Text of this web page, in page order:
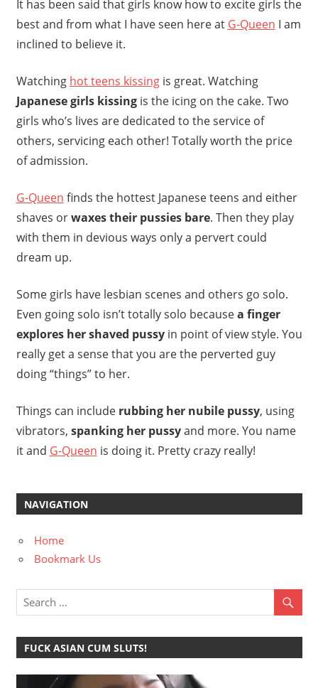
It has been said that girls know how to excite girls the
best and from what I have seen here at G-Queen I am
inclined to believe it.
Watching hot teens kissingis great. Watching
Japanese girls kissingis the icing on the cake. Two
girls who’s lives are dedicated to the service of
others, servicing each other! Totally worth the price
of admission.
G-Queen finds the hottest Japanese teens and either
shaves orwaxes their pussies bare. Then they play
with them in devious ways only a pervert could
dream up.
Some girls have lesbian scenes and others go solo.
Even going solo isn’t totally solo becausea finger
explores her shaved pussyin point of view style. You
really get a sense that you are the perverted guy
doing “things” to her.
Things can include rubbing her nubile pussy, using
vibrators, spanking her pussyand more. You name
it and G-Queen is doing it. Pretty crazy really!
NAVIGATION
Home
Bookmark Us
FUCK ASIAN CUM SLUTS!